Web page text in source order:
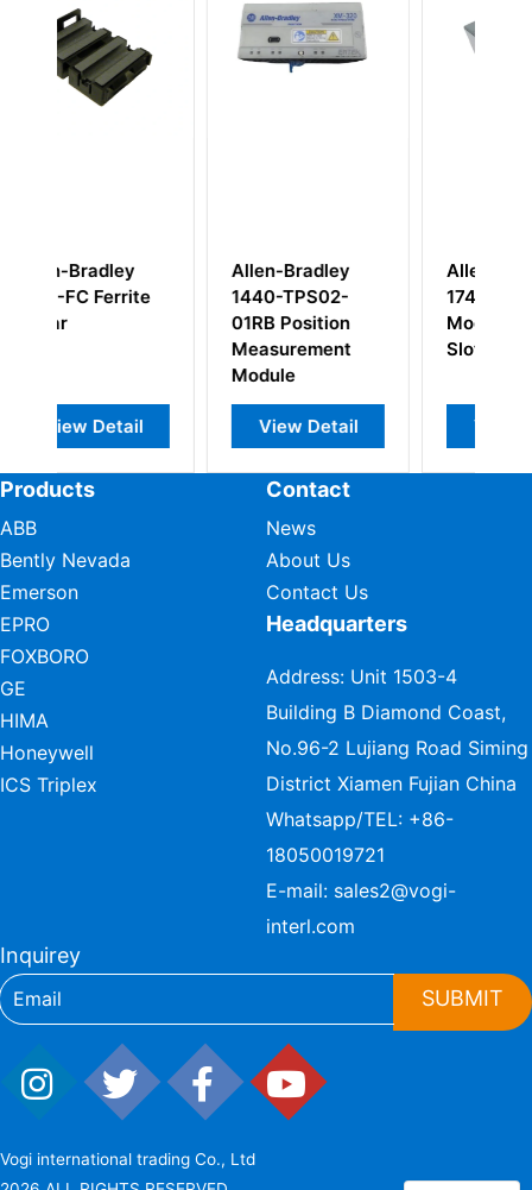
Bradley
TPS02-
Position
View Detail
Allen Bradley
1746-N2B PLC
Modular Card
Slot Filler
View Detail
Allen-Bradley
1786-BNC
Contronlnet
Media
View Detail
Products
ABB
Bently Nevada
Emerson
EPRO
FOXBORO
GE
HIMA
Honeywell
ICS Triplex
Contact
News
About Us
Contact Us
Headquarters
Address: Unit 1503-4
Building B Diamond Coast,
No.96-2 Lujiang Road Siming
District Xiamen Fujian China
Whatsapp/TEL: +86-
18050019721
E-mail: sales2@vogi-
interl.com
Inquirey
SUBMIT
Vogi international trading Co., Ltd